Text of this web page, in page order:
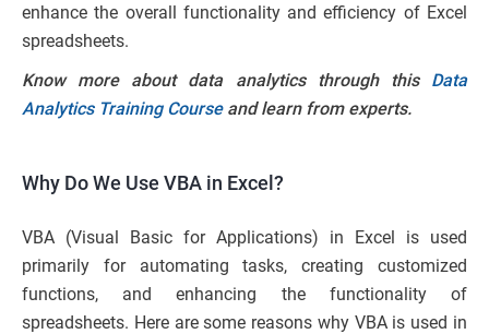
enhance the overall functionality and efficiency of Excel
spreadsheets.
Know more about data analytics through this Data
Analytics Training Courseand learn from experts.
Why Do We Use VBA in Excel?
VBA (Visual Basic for Applications) in Excel is used
primarily for automating tasks, creating customized
functions, and enhancing the functionality of
spreadsheets. Here are some reasons why VBA is used in